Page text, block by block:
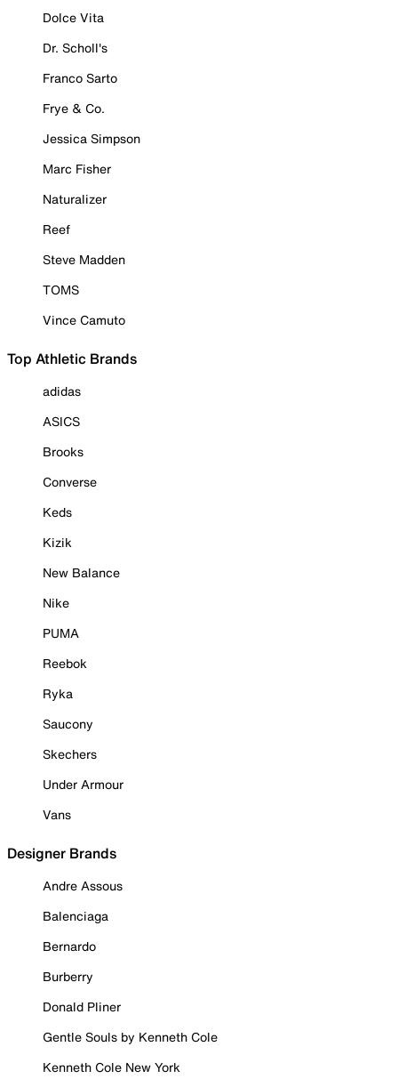
Dolce Vita
Dr. Scholl's
Franco Sarto
Frye & Co.
Jessica Simpson
Marc Fisher
Naturalizer
Reef
Steve Madden
TOMS
Vince Camuto
Top Athletic Brands
adidas
ASICS
Brooks
Converse
Keds
Kizik
New Balance
Nike
PUMA
Reebok
Ryka
Saucony
Skechers
Under Armour
Vans
Designer Brands
Andre Assous
Balenciaga
Bernardo
Burberry
Donald Pliner
Gentle Souls by Kenneth Cole
Kenneth Cole New York